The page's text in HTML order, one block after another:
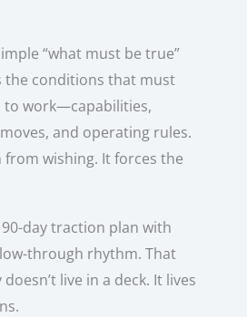
“what must be true”
the conditions that must
to work—capabilities,
and operating rules.
wishing. It forces the
day traction plan with
through rhythm. That
live in a deck. It lives